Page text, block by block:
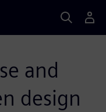
and
design